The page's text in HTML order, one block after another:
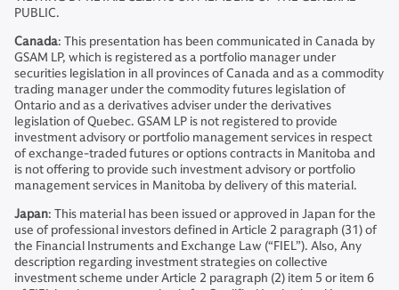
PUBLIC.
Canada: This presentation has been communicated in Canada by
GSAM LP, which is registered as a portfolio manager under
securities legislation in all provinces of Canada and as a commodity
trading manager under the commodity futures legislation of
Ontario and as a derivatives adviser under the derivatives
legislation of Quebec. GSAM LP is not registered to provide
investment advisory or portfolio management services in respect
of exchange-traded futures or options contracts in Manitoba and
is not offering to provide such investment advisory or portfolio
management services in Manitoba by delivery of this material.
Japan: This material has been issued or approved in Japan for the
use of professional investors defined in Article 2 paragraph (31) of
the Financial Instruments and Exchange Law (“FIEL”). Also, Any
description regarding investment strategies on collective
investment scheme under Article 2 paragraph (2) item 5 or item 6